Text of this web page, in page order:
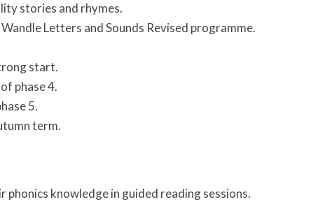
stories and rhymes.
Letters and Sounds Revised programme.
start.
phase 4.
5.
term.
phonics knowledge in guided reading sessions.